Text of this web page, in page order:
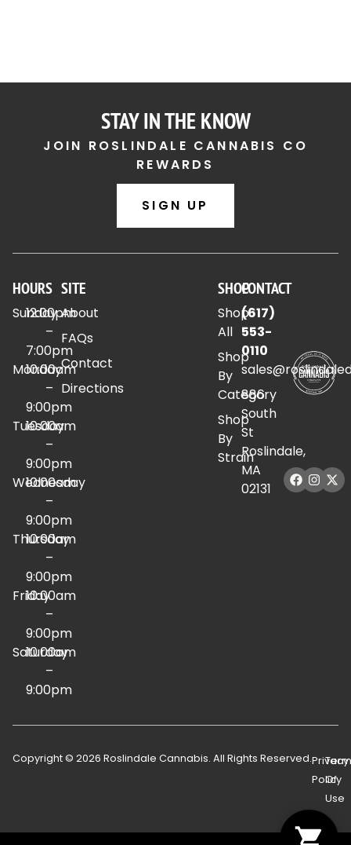
STAY IN THE KNOW
JOIN ROSLINDALE CANNABIS CO
REWARDS
SIGN UP
HOURS
Sunday
12:00pm
–
7:00pm
Monday
10:00am
–
9:00pm
Tuesday
10:00am
–
9:00pm
Wednesday
10:00am
–
9:00pm
Thursday
10:00am
–
9:00pm
Friday
10:00am
–
9:00pm
Saturday
10:00am
–
9:00pm
SITE
About
FAQs
Contact
Directions
SHOP
Shop
All
Shop
By
Category
Shop
By
Strain
CONTACT
(617)
553-
0110
886
South
St
Roslindale,
MA
02131
Copyright © 2026 Roslindale Cannabis. All Rights Reserved.Privacy
Policy
Of
Use